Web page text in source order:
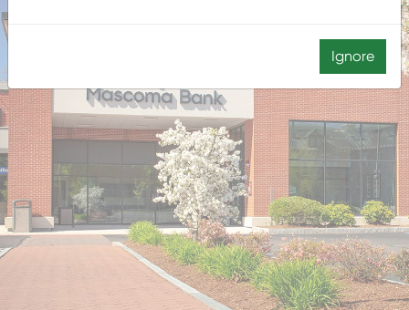
Ignore